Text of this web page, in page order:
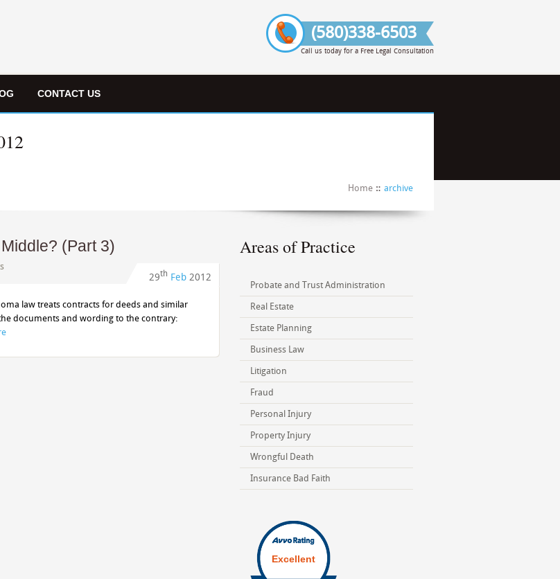
(580)338-6503
Call us today for a Free Legal Consultation
CONTACT US
Home archive
(Part 3)
29th Feb 2012
law treats contracts for deeds and similar
documents and wording to the contrary:
Areas of Practice
Probate and Trust Administration
Real Estate
Estate Planning
Business Law
Litigation
Fraud
Personal Injury
Property Injury
Wrongful Death
Insurance Bad Faith